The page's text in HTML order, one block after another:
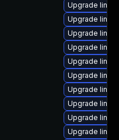
Upgrade
Upgrade
Upgrade
Upgrade
Upgrade
Upgrade
Upgrade
Upgrade
Upgrade
Upgrade